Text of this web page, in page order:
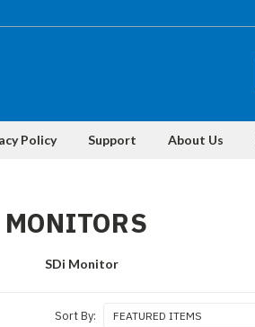
Policy Support About Us
SDi Monitor
Sort By: